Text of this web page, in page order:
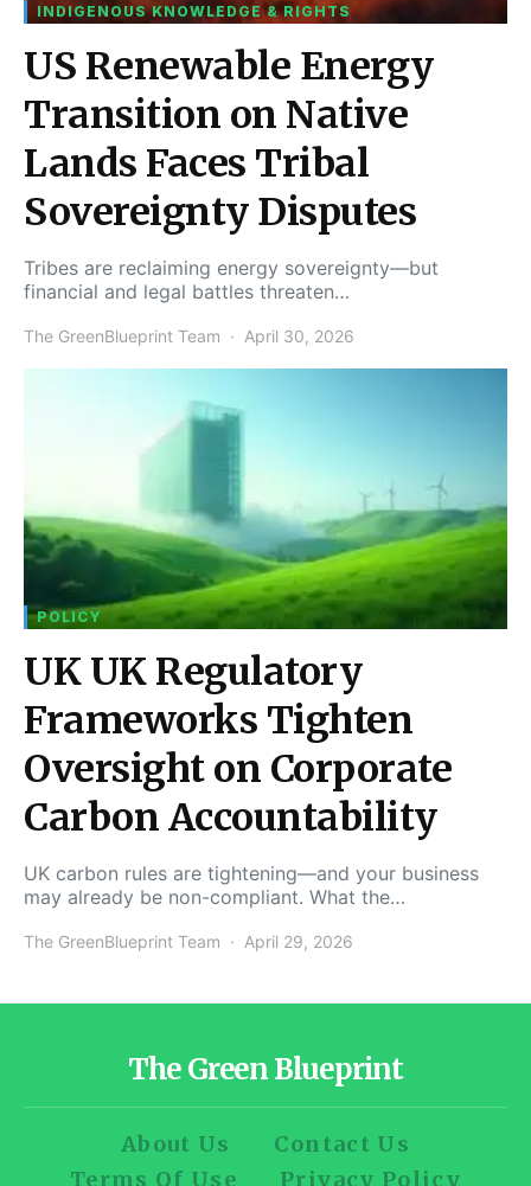
INDIGENOUS KNOWLEDGE & RIGHTS
US Renewable Energy
Transition on Native
Lands Faces Tribal
Sovereignty Disputes
Tribes are reclaiming energy sovereignty—but
financial and legal battles threaten…
The GreenBlueprint Team April 30, 2026
POLICY
UK UK Regulatory
Frameworks Tighten
Oversight on Corporate
Carbon Accountability
UK carbon rules are tightening—and your business
may already be non-compliant. What the…
The GreenBlueprint Team April 29, 2026
The Green Blueprint
About Us
Contact Us
Terms Of Use
Privacy Policy